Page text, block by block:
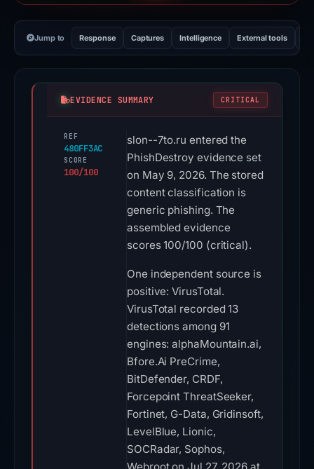
Jump to Response Captures Intelligence External tools
EVIDENCE SUMMARY CRITICAL
REF
480FF3AC
SCORE
100/100
slon--7to.ru entered the
PhishDestroy evidence set
on May 9, 2026. The stored
content classification is
generic phishing. The
assembled evidence
scores 100/100 (critical).
One independent source is
positive: VirusTotal.
VirusTotal recorded 13
detections among 91
engines: alphaMountain.ai,
Bfore.Ai PreCrime,
BitDefender, CRDF,
Forcepoint ThreatSeeker,
Fortinet, G-Data, Gridinsoft,
LevelBlue, Lionic,
SOCRadar, Sophos,